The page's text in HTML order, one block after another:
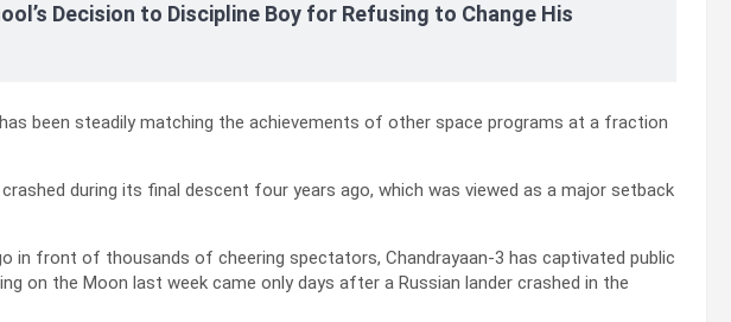
Decision to Discipline Boy for Refusing to Change His
been steadily matching the achievements of other space programs at a fraction
during its final descent four years ago, which was viewed as a major setback
in front of thousands of cheering spectators, Chandrayaan-3 has captivated public
on the Moon last week came only days after a Russian lander crashed in the